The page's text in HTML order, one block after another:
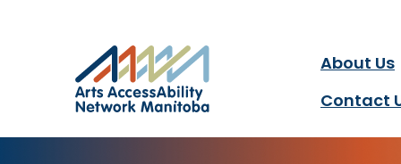
Accessibility in the arts
About Us
Contact